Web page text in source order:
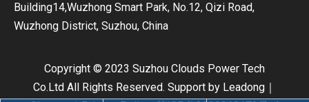
Building14,Wuzhong Smart Park, No.12, Qizi Road,
Wuzhong District, Suzhou, China
Copyright © 2023 Suzhou Clouds Power Tech
Co.Ltd All Rights Reserved. Support by Leadong ｜